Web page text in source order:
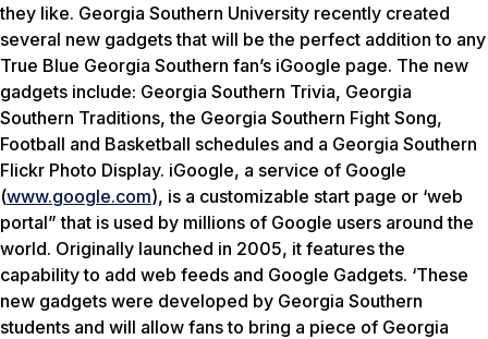
they like. Georgia Southern University recently created
several new gadgets that will be the perfect addition to any
True Blue Georgia Southern fan’s iGoogle page. The new
gadgets include: Georgia Southern Trivia, Georgia
Southern Traditions, the Georgia Southern Fight Song,
Football and Basketball schedules and a Georgia Southern
Flickr Photo Display. iGoogle, a service of Google
(www.google.com), is a customizable start page or ‘web
portal” that is used by millions of Google users around the
world. Originally launched in 2005, it features the
capability to add web feeds and Google Gadgets. ‘These
new gadgets were developed by Georgia Southern
students and will allow fans to bring a piece of Georgia